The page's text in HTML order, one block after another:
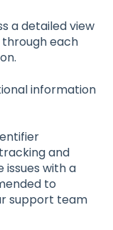
a detailed view
each
information
and
issues with a
to
support team